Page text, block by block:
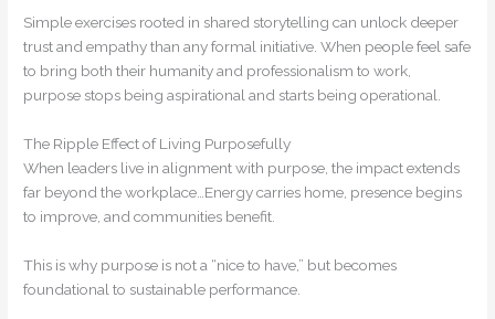
Simple exercises rooted in shared storytelling can unlock deeper
trust and empathy than any formal initiative. When people feel safe
to bring both their humanity and professionalism to work,
purpose stops being aspirational and starts being operational.
The Ripple Effect of Living Purposefully
When leaders live in alignment with purpose, the impact extends
far beyond the workplace…Energy carries home, presence begins
to improve, and communities benefit.
This is why purpose is not a “nice to have,” but becomes
foundational to sustainable performance.